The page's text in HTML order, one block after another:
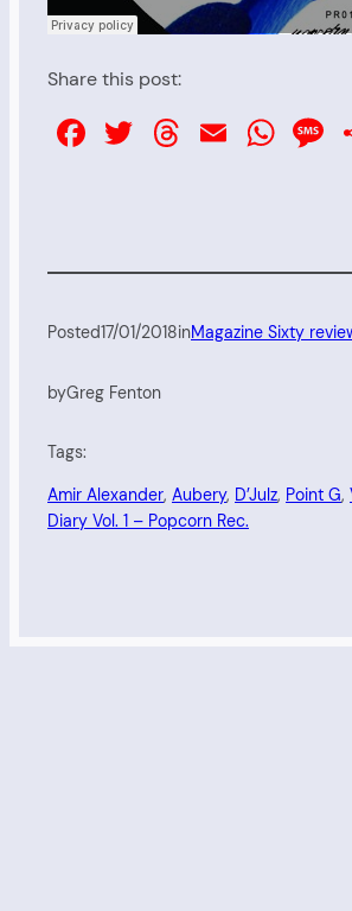
Share this post:
Facebook
Twitter
Threads
Email
Posted17/01/2018inMagazine Sixty
byGreg Fenton
Tags:
Amir Alexander, Aubery, D’Julz, Point G,
Diary Vol. 1 – Popcorn Rec.